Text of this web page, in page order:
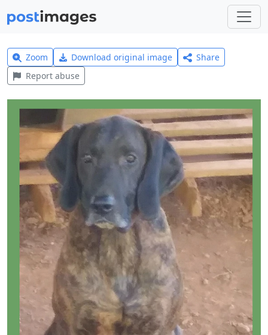
Zoom Download original image
Share
Report abuse